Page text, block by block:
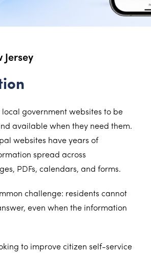
Jersey
local government websites to be
available when they need them.
websites have years of
spread across
PDFs, calendars, and forms.
challenge: residents cannot
even when the information
to improve citizen self-service